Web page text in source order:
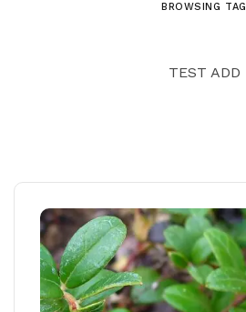
BROWSING TAG
TEST ADD